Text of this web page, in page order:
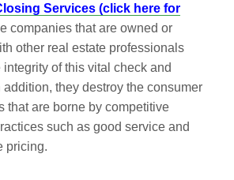
Services (click here for
companies that are owned or
other real estate professionals
integrity of this vital check and
addition, they destroy the consumer
that are borne by competitive
such as good service and
pricing.